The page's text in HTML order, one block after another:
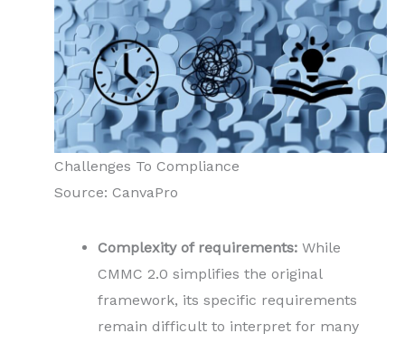
Challenges To Compliance
Source: CanvaPro
Complexity of requirements: While
CMMC 2.0 simplifies the original
framework, its specific requirements
remain difficult to interpret for many